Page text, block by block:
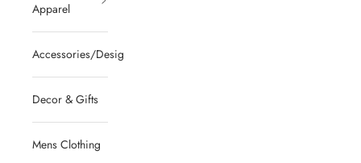
Apparel
Accessories/Designer/Shoes
Decor & Gifts
Mens Clothing